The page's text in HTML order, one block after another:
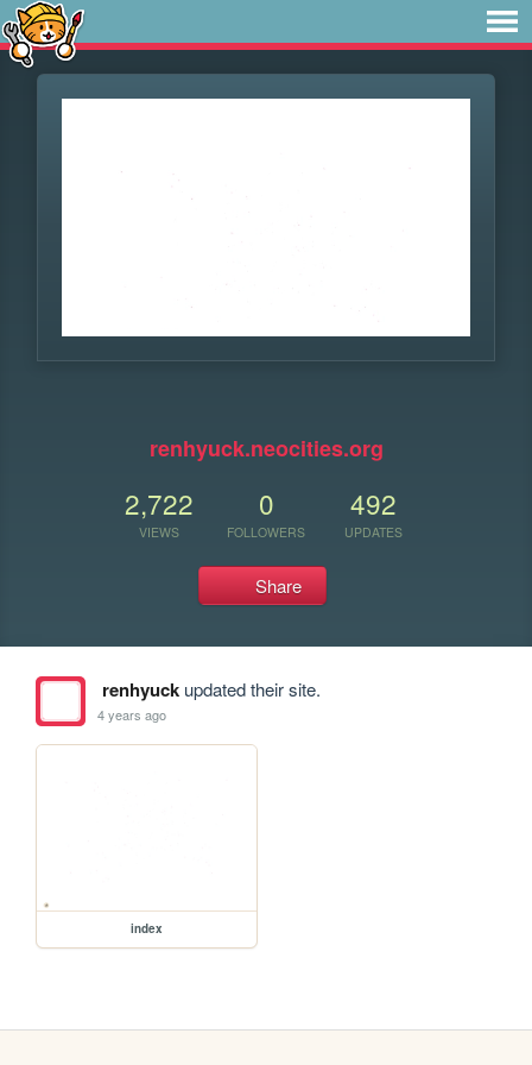
renhyuck.neocities.org
2,722
VIEWS
0
FOLLOWERS
492
UPDATES
Share
renhyuckupdated their site.
4 years ago
index